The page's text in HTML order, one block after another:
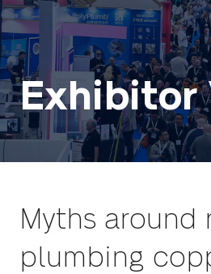
Exhibitor
Myths
plumbing